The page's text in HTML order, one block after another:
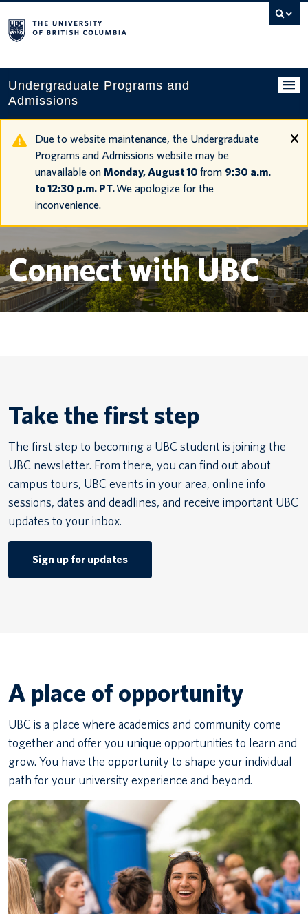
Search
this
Undergraduate Programs and
Admissions
Programs
Applying to UBC
Financial planning
Contact us
Tours and events
Your account
Due to website maintenance, the Undergraduate
Programs and Admissions website may be
unavailable on Monday, August 10 from 9:30 a.m.
to 12:30 p.m. PT.We apologize for the
inconvenience.
Connect with UBC
Take the first step
The first step to becoming a UBC student is joining the
UBC newsletter. From there, you can find out about
campus tours, UBC events in your area, online info
sessions, dates and deadlines, and receive important UBC
updates to your inbox.
Sign up for updates
A place of opportunity
UBC is a place where academics and community come
together and offer you unique opportunities to learn and
grow. You have the opportunity to shape your individual
path for your university experience and beyond.